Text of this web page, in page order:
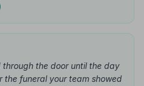
the door until the day
the funeral your team showed